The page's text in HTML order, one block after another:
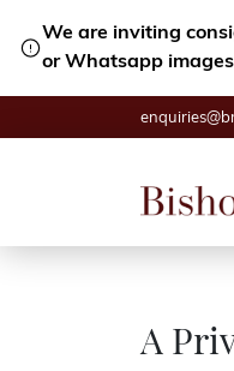
We are inviting
or Whatsapp
A